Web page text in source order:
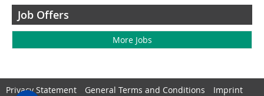
Job Offers
More Jobs
Privacy Statement General Terms and Conditions
Imprint